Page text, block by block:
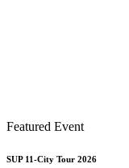
Featured Event
SUP 11-City Tour 2026